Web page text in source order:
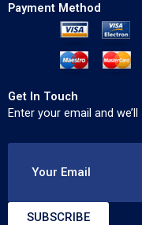
Payment Method
Get In Touch
Enter your email and
Your Email
SUBSCRIBE